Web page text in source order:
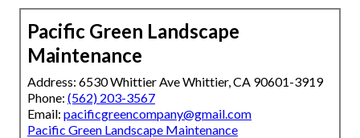
Pacific Green Landscape
Maintenance
Address: 6530 Whittier Ave Whittier, CA 90601-3919
Phone: (562) 203-3567
Email: pacificgreencompany@gmail.com
Pacific Green Landscape Maintenance